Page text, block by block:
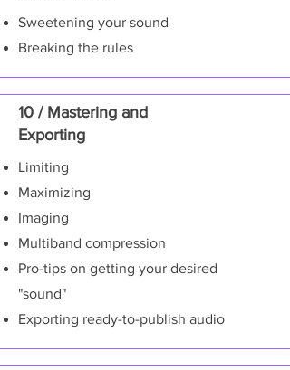
Sweetening your sound
Breaking the rules
10 / Mastering and
Exporting
Limiting
Maximizing
Imaging
Multiband compression
Pro-tips on getting your desired
"sound"
Exporting ready-to-publish audio